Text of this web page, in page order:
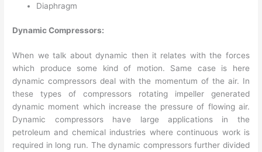
Diaphragm
Dynamic Compressors:
When we talk about dynamic then it relates with the forces
which produce some kind of motion. Same case is here
dynamic compressors deal with the momentum of the air. In
these types of compressors rotating impeller generated
dynamic moment which increase the pressure of flowing air.
Dynamic compressors have large applications in the
petroleum and chemical industries where continuous work is
required in long run. The dynamic compressors further divided